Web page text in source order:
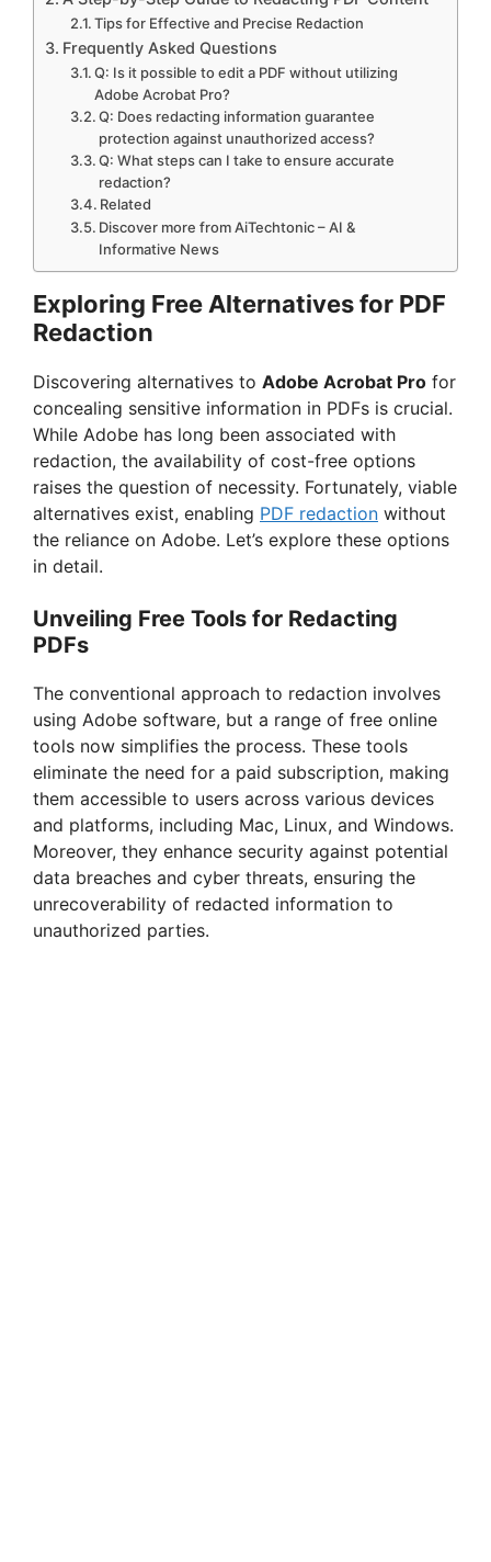
Tips for Effective and Precise Redaction
Frequently Asked Questions
Q: Is it possible to edit a PDF without utilizing
Adobe Acrobat Pro?
Q: Does redacting information guarantee
protection against unauthorized access?
Q: What steps can I take to ensure accurate
redaction?
Related
Discover more from AiTechtonic – AI &
Informative News
Exploring Free Alternatives for PDF
Redaction
Discovering alternatives to Adobe Acrobat Pro for
concealing sensitive information in PDFs is crucial.
While Adobe has long been associated with
redaction, the availability of cost-free options
raises the question of necessity. Fortunately, viable
alternatives exist, enabling PDF redaction without
the reliance on Adobe. Let’s explore these options
in detail.
Unveiling Free Tools for Redacting
PDFs
The conventional approach to redaction involves
using Adobe software, but a range of free online
tools now simplifies the process. These tools
eliminate the need for a paid subscription, making
them accessible to users across various devices
and platforms, including Mac, Linux, and Windows.
Moreover, they enhance security against potential
data breaches and cyber threats, ensuring the
unrecoverability of redacted information to
unauthorized parties.